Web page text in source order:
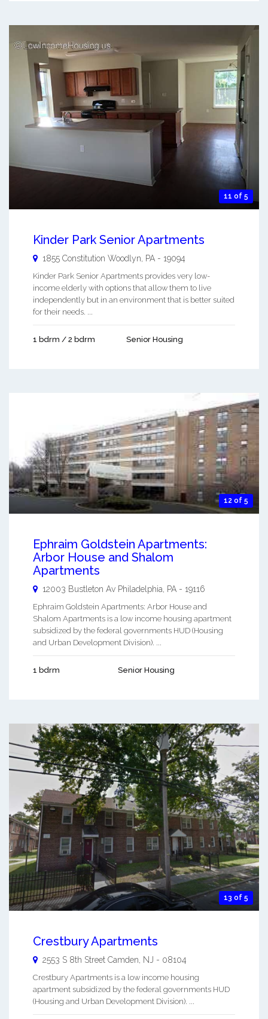
11 of 5
Kinder Park Senior Apartments
1855 Constitution Woodlyn PA - 19094
Kinder Park Senior Apartments provides very low-
income elderly with options that allow them to live
independently but in an environment that is better suited
for their needs. ...
1 bdrm / 2 bdrm Senior Housing
12 of 5
Ephraim Goldstein Apartments:
Arbor House and Shalom
Apartments
12003 Bustleton Av Philadelphia PA - 19116
Ephraim Goldstein Apartments: Arbor House and
Shalom Apartments is a low income housing apartment
subsidized by the federal governments HUD (Housing
and Urban Development Division). ...
1 bdrm Senior Housing
13 of 5
Crestbury Apartments
2553 S 8th Street Camden NJ - 08104
Crestbury Apartments is a low income housing
apartment subsidized by the federal governments HUD
(Housing and Urban Development Division). ...